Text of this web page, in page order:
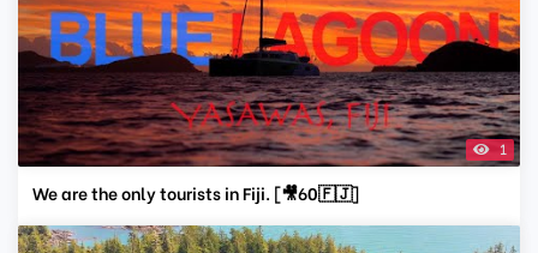
1
We are the only tourists in Fiji. [🎥60🇫🇯]